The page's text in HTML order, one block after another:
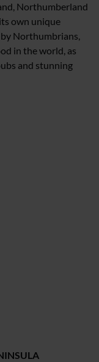
Northumberland
own unique
Northumbrians,
in the world, as
and stunning